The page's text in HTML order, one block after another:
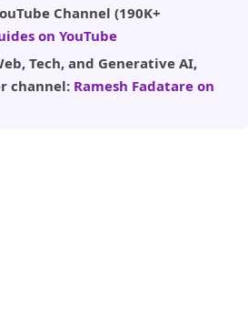
Channel (190K+
on YouTube
Tech, and Generative AI,
channel: Ramesh Fadatare on